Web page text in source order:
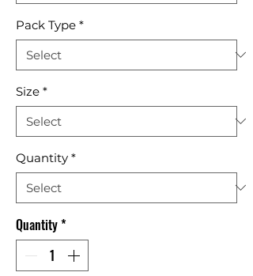
Pack Type *
Size *
Quantity *
Quantity*